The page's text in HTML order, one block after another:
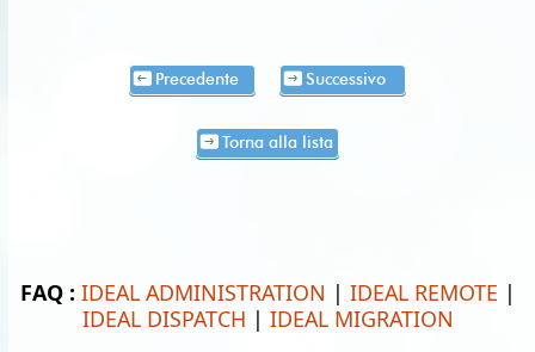
Precedente Successivo
Torna alla lista
FAQ : IDEAL ADMINISTRATION | IDEAL REMOTE |
IDEAL DISPATCH | IDEAL MIGRATION